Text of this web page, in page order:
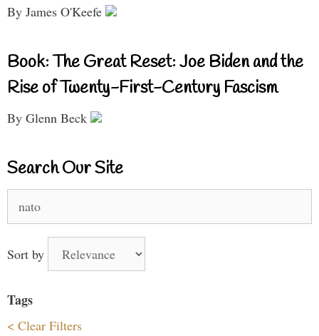
By James O'Keefe
Book: The Great Reset: Joe Biden and the
Rise of Twenty-First-Century Fascism
By Glenn Beck
Search Our Site
for:
Sort by
Tags
< Clear Filters